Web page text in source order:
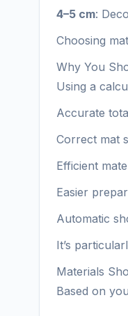
4–5 cm:
Choosing
Why You
Using a
Accurate
Correct mat
Efficient
Easier
Automatic
It’s
Materials
Based on